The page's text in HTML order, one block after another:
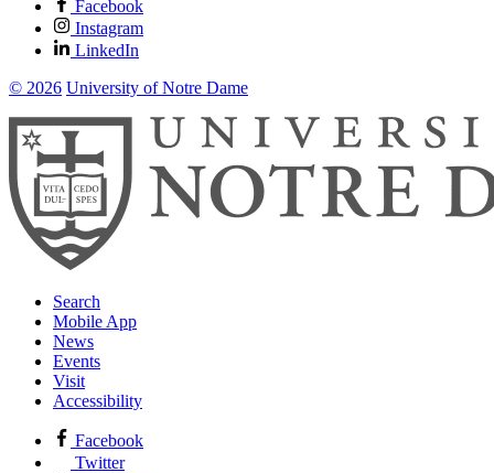
Facebook
Instagram
LinkedIn
© 2026 University of Notre Dame
Search
Mobile App
News
Events
Visit
Accessibility
Facebook
Twitter